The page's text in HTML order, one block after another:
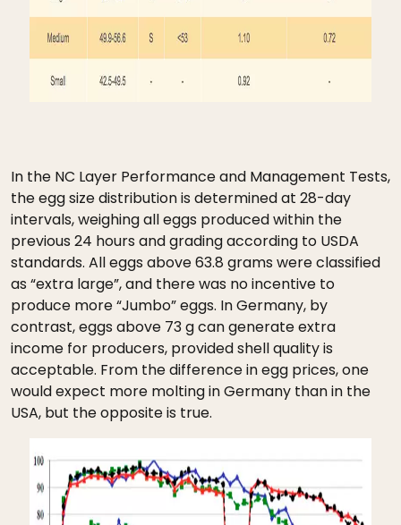
In the NC Layer Performance and Management Tests,
the egg size distribution is determined at 28-day
intervals, weighing all eggs produced within the
previous 24 hours and grading according to USDA
standards. All eggs above 63.8 grams were classified
as “extra large”, and there was no incentive to
produce more “Jumbo” eggs. In Germany, by
contrast, eggs above 73 g can generate extra
income for producers, provided shell quality is
acceptable. From the difference in egg prices, one
would expect more molting in Germany than in the
USA, but the opposite is true.